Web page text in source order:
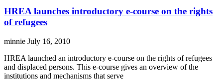
HREA launches introductory e-course on the rights
of refugees
minnie July 16, 2010
HREA launched an introductory e-course on the rights of refugees
and displaced persons. This e-course gives an overview of the
institutions and mechanisms that serve